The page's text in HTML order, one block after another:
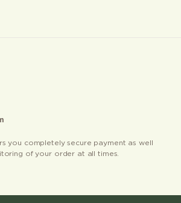
you completely secure payment as well
of your order at all times.